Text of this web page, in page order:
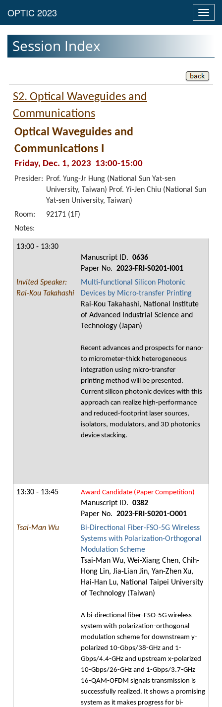
Session Index
S2. Optical Waveguides and
Communications
Optical Waveguides and
Communications I
Friday, Dec. 1, 2023 13:00-15:00
Presider: Prof. Yung-Jr Hung (National Sun Yat-sen
University, Taiwan) Prof. Yi-Jen Chiu (National Sun
Yat-sen University, Taiwan)
Room:
92171 (1F)
Notes:
13:00 - 13:30
Manuscript ID. 0636
Paper No. 2023-FRI-S0201-I001
Invited Speaker:
Rai-Kou Takahashi
Multi-functional Silicon Photonic
Devices by Micro-transfer Printing
Rai-Kou Takahashi, National Institute
of Advanced Industrial Science and
Technology (Japan)
Recent advances and prospects for nano-
to micrometer-thick heterogeneous
integration using micro-transfer
printing method will be presented.
Current silicon photonic devices with this
approach can realize high-performance
and reduced-footprint laser sources,
isolators, modulators, and 3D photonics
device stacking.
13:30 - 13:45 Award Candidate (Paper Competition)
Manuscript ID. 0382
Paper No. 2023-FRI-S0201-O001
Tsai-Man Wu
Bi-Directional Fiber-FSO-5G Wireless
Systems with Polarization-Orthogonal
Modulation Scheme
Tsai-Man Wu, Wei-Xiang Chen, Chih-
Hong Lin, Jia-Lian Jin, Yan-Zhen Xu,
Hai-Han Lu, National Taipei University
of Technology (Taiwan)
A bi-directional fiber-FSO-5G wireless
system with polarization-orthogonal
modulation scheme for downstream y-
polarized 10-Gbps/38-GHz and 1-
Gbps/4.4-GHz and upstream x-polarized
10-Gbps/26-GHz and 1-Gbps/3.7-GHz
16-QAM-OFDM signals transmission is
successfully realized. It shows a promising
system as it makes progress for bi-